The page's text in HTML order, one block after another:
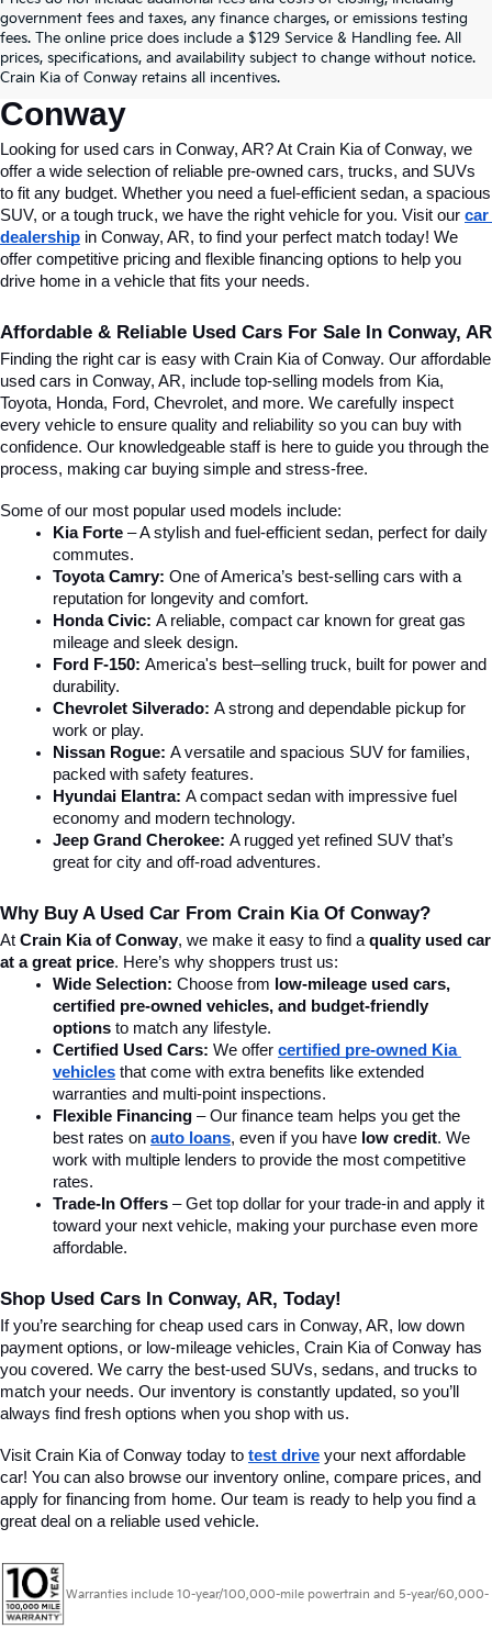
government fees and taxes, any finance charges, or emissions testing
fees. The online price does include a $129 Service & Handling fee. All
prices, specifications, and availability subject to change without notice.
Crain Kia of Conway retains all incentives.
Find Quality Used Cars In
Conway, AR, At Crain Kia Of
Conway
Looking for used cars in Conway, AR? At Crain Kia of Conway, we
offer a wide selection of reliable pre-owned cars, trucks, and SUVs
to fit any budget. Whether you need a fuel-efficient sedan, a spacious
SUV, or a tough truck, we have the right vehicle for you. Visit our car
dealership in Conway, AR, to find your perfect match today! We
offer competitive pricing and flexible financing options to help you
drive home in a vehicle that fits your needs.
Affordable & Reliable Used Cars For Sale In Conway, AR
Finding the right car is easy with Crain Kia of Conway. Our affordable
used cars in Conway, AR, include top-selling models from Kia,
Toyota, Honda, Ford, Chevrolet, and more. We carefully inspect
every vehicle to ensure quality and reliability so you can buy with
confidence. Our knowledgeable staff is here to guide you through the
process, making car buying simple and stress-free.
Some of our most popular used models include:
Kia Forte – A stylish and fuel-efficient sedan, perfect for daily
commutes.
Toyota Camry: One of America’s best-selling cars with a
reputation for longevity and comfort.
Honda Civic: A reliable, compact car known for great gas
mileage and sleek design.
Ford F-150: America's best–selling truck, built for power and
durability.
Chevrolet Silverado: A strong and dependable pickup for
work or play.
Nissan Rogue: A versatile and spacious SUV for families,
packed with safety features.
Hyundai Elantra: A compact sedan with impressive fuel
economy and modern technology.
Jeep Grand Cherokee: A rugged yet refined SUV that’s
great for city and off-road adventures.
Why Buy A Used Car From Crain Kia Of Conway?
At Crain Kia of Conway, we make it easy to find a quality used car
at a great price. Here’s why shoppers trust us:
Wide Selection: Choose from low-mileage used cars,
certified pre-owned vehicles, and budget-friendly
options to match any lifestyle.
Certified Used Cars: We offer certified pre-owned Kia
vehicles that come with extra benefits like extended
warranties and multi-point inspections.
Flexible Financing – Our finance team helps you get the
best rates on auto loans, even if you have low credit. We
work with multiple lenders to provide the most competitive
rates.
Trade-In Offers – Get top dollar for your trade-in and apply it
toward your next vehicle, making your purchase even more
affordable.
Shop Used Cars In Conway, AR, Today!
If you’re searching for cheap used cars in Conway, AR, low down
payment options, or low-mileage vehicles, Crain Kia of Conway has
you covered. We carry the best-used SUVs, sedans, and trucks to
match your needs. Our inventory is constantly updated, so you’ll
always find fresh options when you shop with us.
Visit Crain Kia of Conway today to test drive your next affordable
car! You can also browse our inventory online, compare prices, and
apply for financing from home. Our team is ready to help you find a
great deal on a reliable used vehicle.
Warranties include 10-year/100,000-mile powertrain and 5-year/60,000-